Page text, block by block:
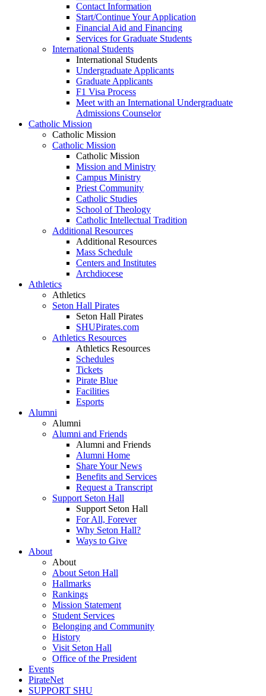
Contact Information
Start/Continue Your Application
Financial Aid and Financing
Services for Graduate Students
International Students
International Students
Undergraduate Applicants
Graduate Applicants
F1 Visa Process
Meet with an International Undergraduate
Admissions Counselor
Catholic Mission
Catholic Mission
Catholic Mission
Catholic Mission
Mission and Ministry
Campus Ministry
Priest Community
Catholic Studies
School of Theology
Catholic Intellectual Tradition
Additional Resources
Additional Resources
Mass Schedule
Centers and Institutes
Archdiocese
Athletics
Athletics
Seton Hall Pirates
Seton Hall Pirates
SHUPirates.com
Athletics Resources
Athletics Resources
Schedules
Tickets
Pirate Blue
Facilities
Esports
Alumni
Alumni
Alumni and Friends
Alumni and Friends
Alumni Home
Share Your News
Benefits and Services
Request a Transcript
Support Seton Hall
Support Seton Hall
For All, Forever
Why Seton Hall?
Ways to Give
About
About
About Seton Hall
Hallmarks
Rankings
Mission Statement
Student Services
Belonging and Community
History
Visit Seton Hall
Office of the President
Events
PirateNet
SUPPORT SHU